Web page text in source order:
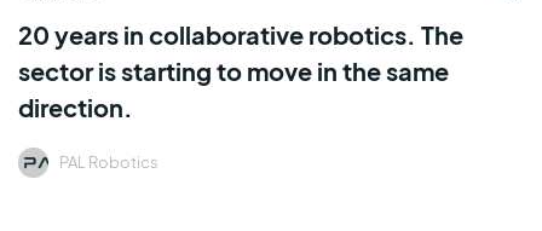
20 years in collaborative robotics. The
sector is starting to move in the same
direction.
PAL Robotics